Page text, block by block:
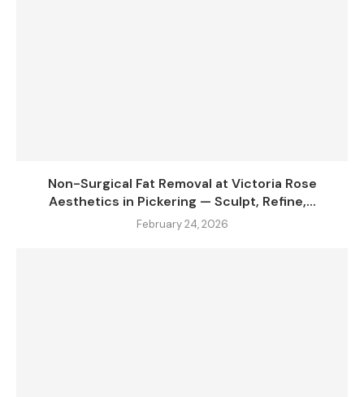
Non-Surgical Fat Removal at Victoria Rose
Aesthetics in Pickering — Sculpt, Refine,...
February 24, 2026